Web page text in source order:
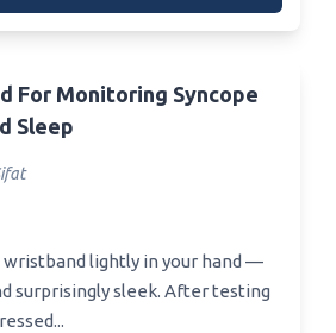
For Monitoring Syncope
Sleep
wristband lightly in your hand —
surprisingly sleek. After testing